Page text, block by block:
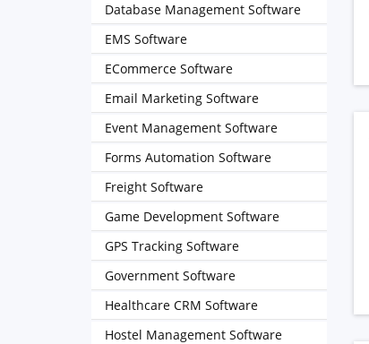
Database Management Software
EMS Software
ECommerce Software
Email Marketing Software
Event Management Software
Forms Automation Software
Freight Software
Game Development Software
GPS Tracking Software
Government Software
Healthcare CRM Software
Hostel Management Software